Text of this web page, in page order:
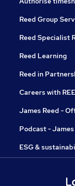
Reed Group
Reed Specialist
Reed Learning
Reed in
Careers with
James Reed -
Podcast -
ESG &